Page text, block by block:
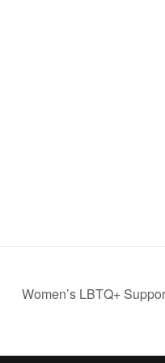
Women’s LBTQ+